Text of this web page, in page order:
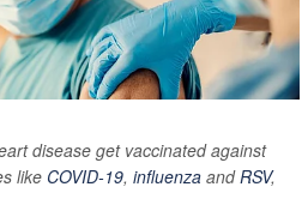
disease get vaccinated against
like COVID-19, influenza andRSV,